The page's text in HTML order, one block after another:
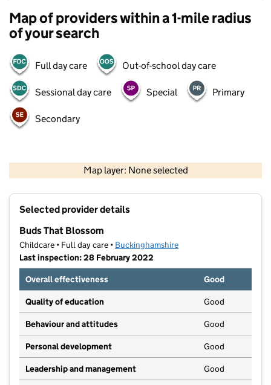
Map of providers within a 1-mile radius
of your search
Full day care Out-of-school day care
Sessional day care Special Primary
Secondary
Map layer: None selected
Contains OS data © Crown copyright and database rights 2026
Selected provider details
Buds That Blossom
Childcare • Full day care • Buckinghamshire
Last inspection: 28 February 2022
Overall effectiveness
Good
Quality of education Good
Behaviour and attitudes Good
Personal development Good
Leadership and management Good